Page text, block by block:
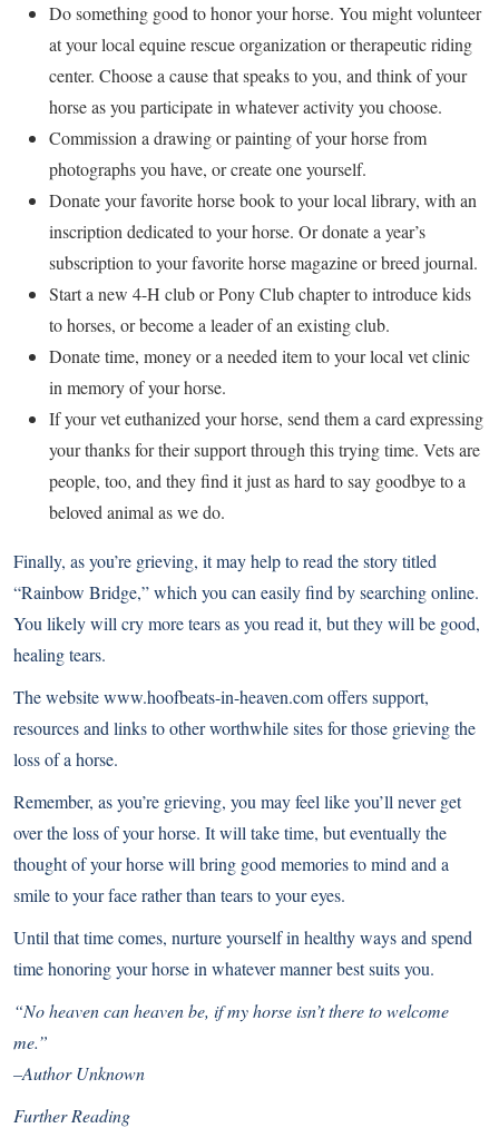
Do something good to honor your horse. You might volunteer
at your local equine rescue organization or therapeutic riding
center. Choose a cause that speaks to you, and think of your
horse as you participate in whatever activity you choose.
Commission a drawing or painting of your horse from
photographs you have, or create one yourself.
Donate your favorite horse book to your local library, with an
inscription dedicated to your horse. Or donate a year’s
subscription to your favorite horse magazine or breed journal.
Start a new 4-H club or Pony Club chapter to introduce kids
to horses, or become a leader of an existing club.
Donate time, money or a needed item to your local vet clinic
in memory of your horse.
If your vet euthanized your horse, send them a card expressing
your thanks for their support through this trying time. Vets are
people, too, and they find it just as hard to say goodbye to a
beloved animal as we do.
Finally, as you’re grieving, it may help to read the story titled
“Rainbow Bridge,” which you can easily find by searching online.
You likely will cry more tears as you read it, but they will be good,
healing tears.
The websitewww.hoofbeats-in-heaven.comoffers support,
resources and links to other worthwhile sites for those grieving the
loss of a horse.
Remember, as you’re grieving, you may feel like you’ll never get
over the loss of your horse. It will take time, but eventually the
thought of your horse will bring good memories to mind and a
smile to your face rather than tears to your eyes.
Until that time comes, nurture yourself in healthy ways and spend
time honoring your horse in whatever manner best suits you.
“No heaven can heaven be, if my horse isn’t there to welcome
me.”
–Author Unknown
Further Reading